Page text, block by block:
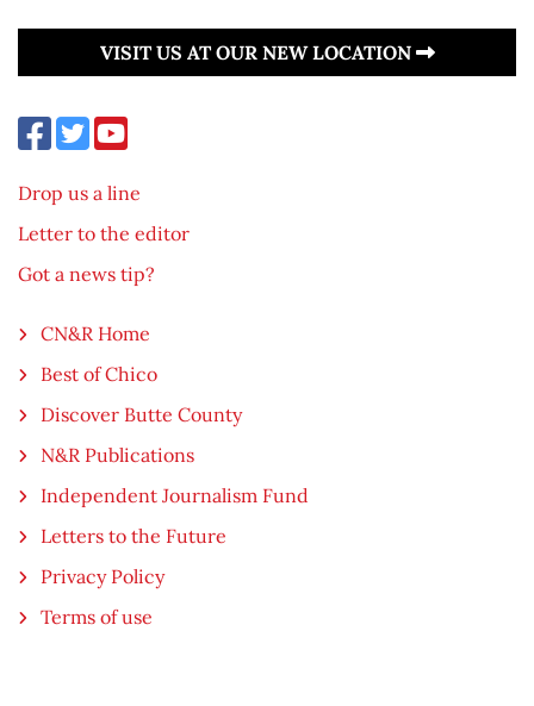
VISIT US AT OUR NEW LOCATION
Drop us a line
Letter to the editor
Got a news tip?
CN&R Home
Best of Chico
Discover Butte County
N&R Publications
Independent Journalism Fund
Letters to the Future
Privacy Policy
Terms of use